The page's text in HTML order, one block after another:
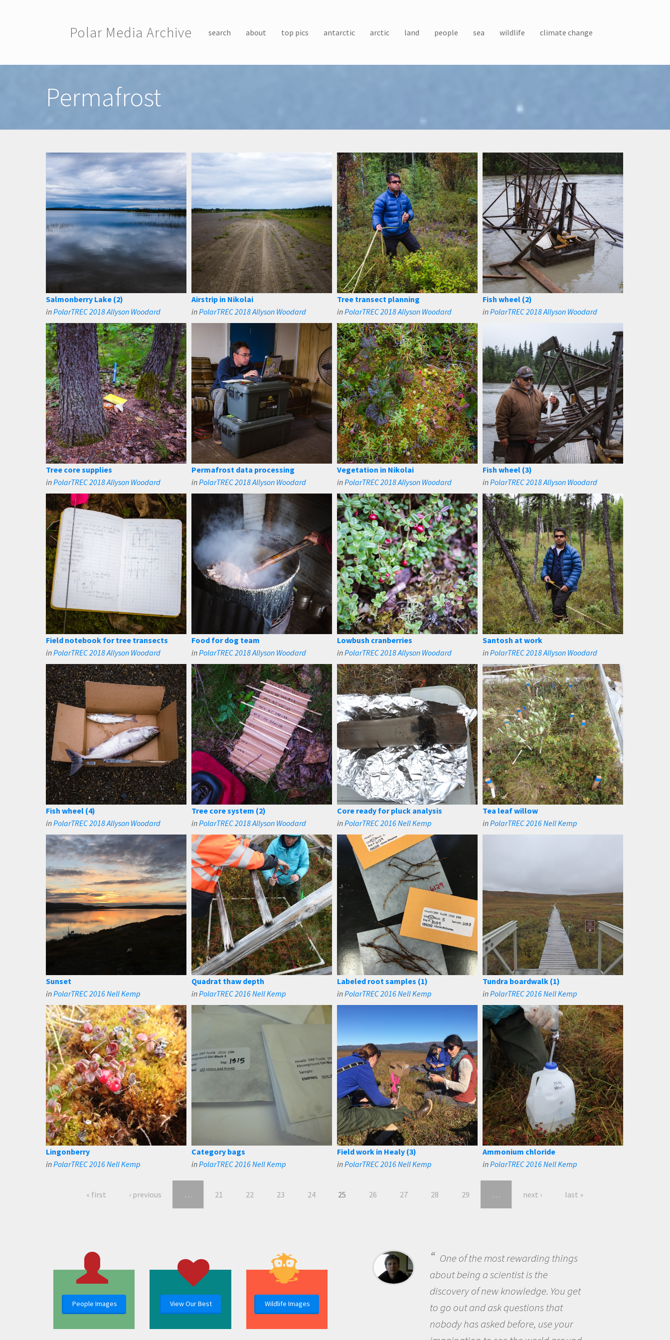
Polar Media Archive search about top pics antarctic arctic land people sea wildlife climate change
Permafrost
Salmonberry Lake (2)
inPolarTREC 2018 Allyson Woodard
Airstrip in Nikolai
inPolarTREC 2018 Allyson Woodard
Tree transect planning
inPolarTREC 2018 Allyson Woodard
Fish wheel (2)
inPolarTREC 2018 Allyson Woodard
Tree core supplies
inPolarTREC 2018 Allyson Woodard
Permafrost data processing
inPolarTREC 2018 Allyson Woodard
Vegetation in Nikolai
inPolarTREC 2018 Allyson Woodard
Fish wheel (3)
inPolarTREC 2018 Allyson Woodard
Field notebook for tree transects
inPolarTREC 2018 Allyson Woodard
Food for dog team
inPolarTREC 2018 Allyson Woodard
Lowbush cranberries
inPolarTREC 2018 Allyson Woodard
Santosh at work
inPolarTREC 2018 Allyson Woodard
Fish wheel (4)
inPolarTREC 2018 Allyson Woodard
Tree core system (2)
inPolarTREC 2018 Allyson Woodard
Core ready for pluck analysis
inPolarTREC 2016 Nell Kemp
Tea leaf willow
inPolarTREC 2016 Nell Kemp
Sunset
inPolarTREC 2016 Nell Kemp
Quadrat thaw depth
inPolarTREC 2016 Nell Kemp
Labeled root samples (1)
inPolarTREC 2016 Nell Kemp
Tundra boardwalk (1)
inPolarTREC 2016 Nell Kemp
Lingonberry
inPolarTREC 2016 Nell Kemp
Category bags
inPolarTREC 2016 Nell Kemp
Field work in Healy (3)
inPolarTREC 2016 Nell Kemp
Ammonium chloride
inPolarTREC 2016 Nell Kemp
« first ‹ previous … 21 22 23 24 25 26 27 28 29 … next › last »
People Images View Our Best Wildlife Images
Being a scientist really appealed to
me because I was really excited about
the opportunity to be curious about
the world and to try to answer
questions that interested me about